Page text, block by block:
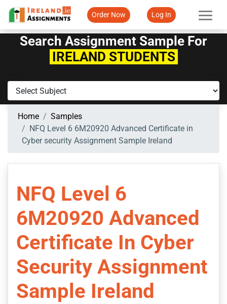
Order Now Log In
Search Assignment Sample For
IRELAND STUDENTS
Home
Samples
NFQ Level 6 6M20920 Advanced Certificate in
Cyber security Assignment Sample Ireland
NFQ Level 6
6M20920 Advanced
Certificate In Cyber
Security Assignment
Sample Ireland